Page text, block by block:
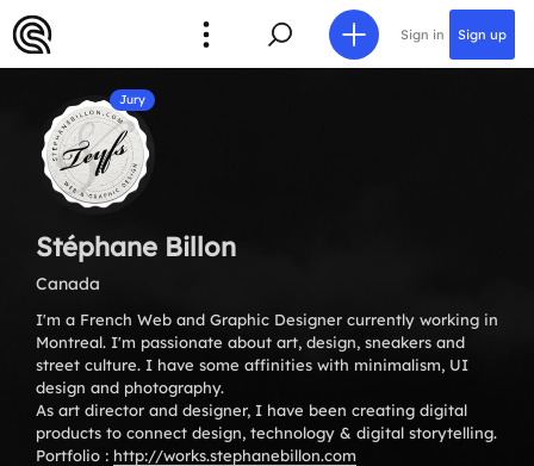
Sign in Sign up
Jury
Stéphane Billon
Canada
I'm a French Web and Graphic Designer currently working in
Montreal. I'm passionate about art, design, sneakers and
street culture. I have some affinities with minimalism, UI
design and photography.
As art director and designer, I have been creating digital
products to connect design, technology & digital storytelling.
Portfolio : http://works.stephanebillon.com